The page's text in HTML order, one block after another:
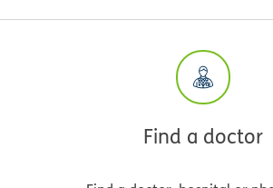
Find a doctor